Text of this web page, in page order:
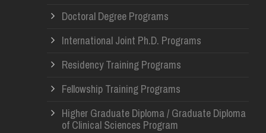
Doctoral Degree Programs
International Joint Ph.D. Programs
Residency Training Programs
Fellowship Training Programs
Higher Graduate Diploma / Graduate Diploma
of Clinical Sciences Program